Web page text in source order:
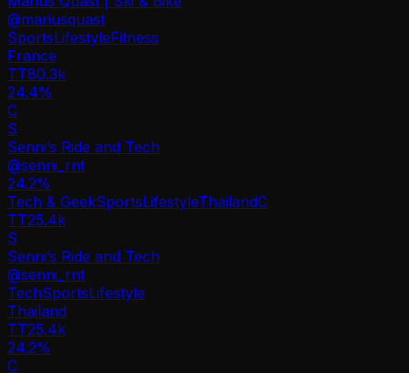
@mariusquast
SportsLifestyleFitness
France
TT80.3k
24.4%
C
S
Senni’s Ride and Tech
@senni_rnt
24.2%
Tech & GeekSportsLifestyleThailandC
TT25.4k
S
Senni’s Ride and Tech
@senni_rnt
TechSportsLifestyle
Thailand
TT25.4k
24.2%
C